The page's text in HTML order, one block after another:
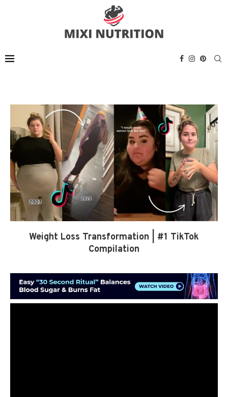
Weight Loss Transformation | #1 TikTok
Compilation